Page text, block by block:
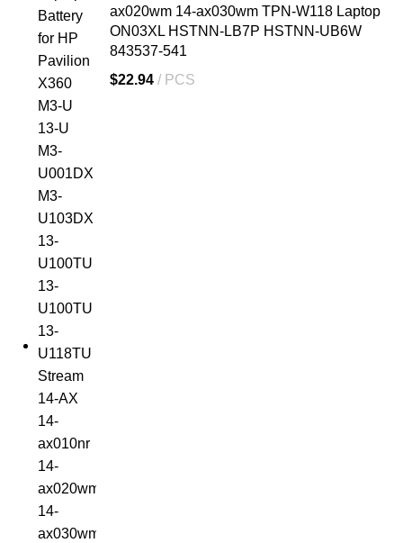
ax020wm 14-ax030wm TPN-W118 Laptop
ON03XL HSTNN-LB7P HSTNN-UB6W
843537-541
$22.94 PCS